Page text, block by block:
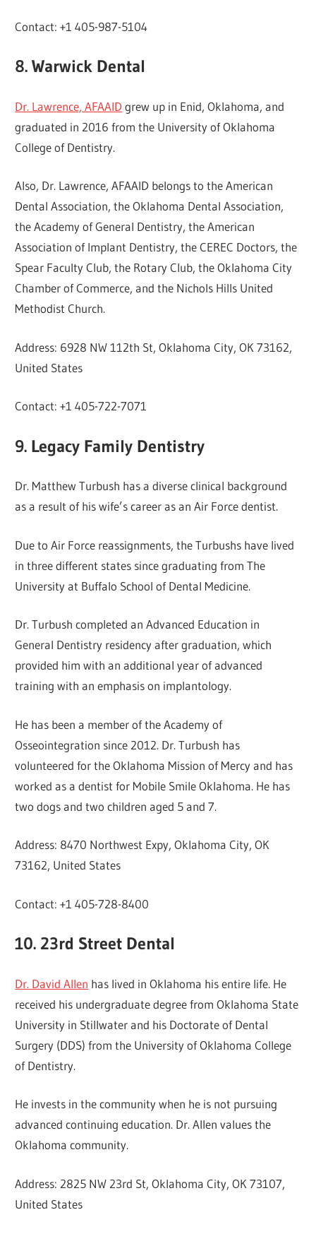
Contact: +1 405-987-5104
8. Warwick Dental
Dr. Lawrence, AFAAIDgrew up in Enid, Oklahoma, and
graduated in 2016 from the University of Oklahoma
College of Dentistry.
Also, Dr. Lawrence, AFAAID belongs to the American
Dental Association, the Oklahoma Dental Association,
the Academy of General Dentistry, the American
Association of Implant Dentistry, the CEREC Doctors, the
Spear Faculty Club, the Rotary Club, the Oklahoma City
Chamber of Commerce, and the Nichols Hills United
Methodist Church.
Address: 6928 NW 112th St, Oklahoma City, OK 73162,
United States
Contact: +1 405-722-7071
9. Legacy Family Dentistry
Dr. Matthew Turbush has a diverse clinical background
as a result of his wife’s career as an Air Force dentist.
Due to Air Force reassignments, the Turbushs have lived
in three different states since graduating from The
University at Buffalo School of Dental Medicine.
Dr. Turbush completed an Advanced Education in
General Dentistry residency after graduation, which
provided him with an additional year of advanced
training with an emphasis on implantology.
He has been a member of the Academy of
Osseointegration since 2012. Dr. Turbush has
volunteered for the Oklahoma Mission of Mercy and has
worked as a dentist for Mobile Smile Oklahoma. He has
two dogs and two children aged 5 and 7.
Address: 8470 Northwest Expy, Oklahoma City, OK
73162, United States
Contact: +1 405-728-8400
10. 23rd Street Dental
Dr. David Allen has lived in Oklahoma his entire life. He
received his undergraduate degree from Oklahoma State
University in Stillwater and his Doctorate of Dental
Surgery (DDS) from the University of Oklahoma College
of Dentistry.
He invests in the community when he is not pursuing
advanced continuing education. Dr. Allen values the
Oklahoma community.
Address: 2825 NW 23rd St, Oklahoma City, OK 73107,
United States